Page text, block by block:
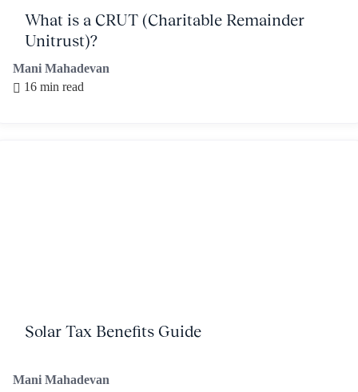
Mani Mahadevan
16 min read
What is a CRUT (Charitable Remainder
Unitrust)?
Mani Mahadevan
Solar Tax Benefits Guide